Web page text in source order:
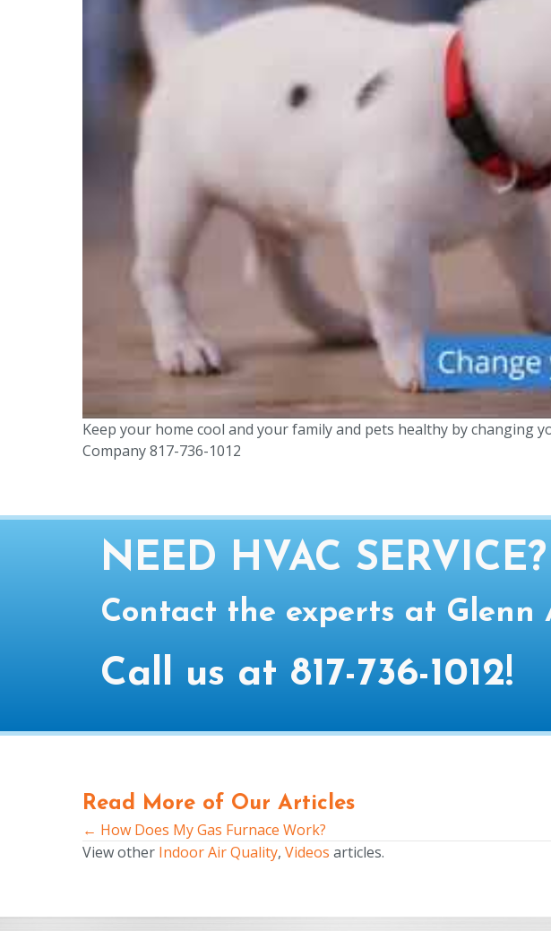
Keep your home cool and your family and pets healthy by changing
Company 817-736-1012
NEED HVAC SERVICE?
Contact the experts at Glenn
Call us at 817-736-1012!
Read More of Our Articles
Posts
navigation
← How Does My Gas Furnace Work?
View other Indoor Air Quality, Videos articles.